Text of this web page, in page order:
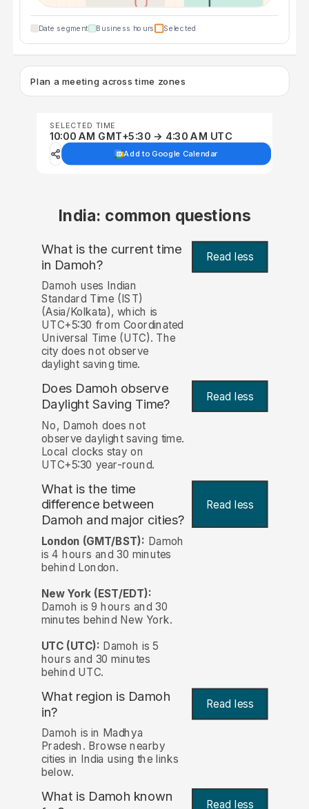
Date segment Business hours Selected
Plan a meeting across time zones
SELECTED TIME
10:00 AM GMT+5:30 → 4:30 AM UTC
Add to Google Calendar
India: common questions
What is the current time
in Damoh? Read less
Damoh uses Indian
Standard Time (IST)
(Asia/Kolkata), which is
UTC+5:30 from Coordinated
Universal Time (UTC). The
city does not observe
daylight saving time.
Does Damoh observe
Daylight Saving Time?
Read less
No, Damoh does not
observe daylight saving time.
Local clocks stay on
UTC+5:30 year-round.
What is the time
difference between
Damoh and major cities?
Read less
London (GMT/BST): Damoh
is 4 hours and 30 minutes
behind London.
New York (EST/EDT):
Damoh is 9 hours and 30
minutes behind New York.
UTC (UTC): Damoh is 5
hours and 30 minutes
behind UTC.
What region is Damoh
in?
Read less
Damoh is in Madhya
Pradesh. Browse nearby
cities in India using the links
below.
What is Damoh known Read less